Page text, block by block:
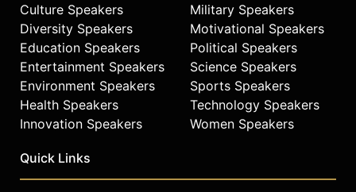
Culture Speakers
Diversity Speakers
Education Speakers
Entertainment Speakers
Environment Speakers
Health Speakers
Innovation Speakers
Military Speakers
Motivational Speakers
Political Speakers
Science Speakers
Sports Speakers
Technology Speakers
Women Speakers
Quick Links